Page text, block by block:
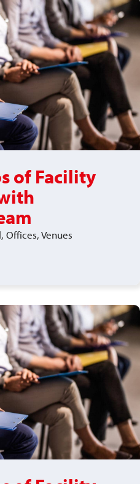
of Facility
Offices, Venues